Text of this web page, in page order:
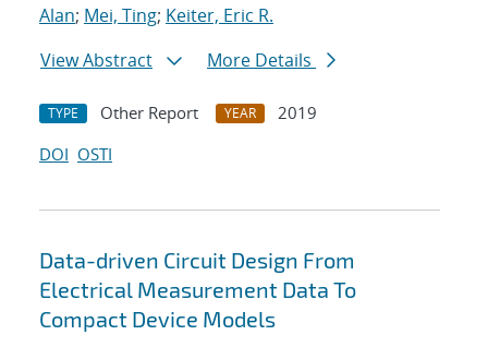
Alan; Mei, Ting; Keiter, Eric R.
View Abstract
More Details
TYPE Other Report YEAR
2019
DOI OSTI
Data-driven Circuit Design From
Electrical Measurement Data To
Compact Device Models